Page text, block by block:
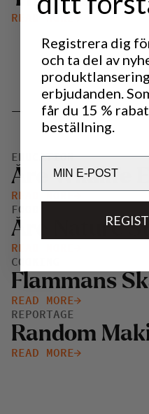
READ MORE
EDUCATION
Åre Wildlife
READ MORE
FOOD, DRINKS AND
Åre Nature
READ MORE
COOKING
Flammans
READ MORE
REPORTAGE
Random
READ MORE
Registrera dig
och ta del av
erbjudanden.
får du 15 %
beställning.